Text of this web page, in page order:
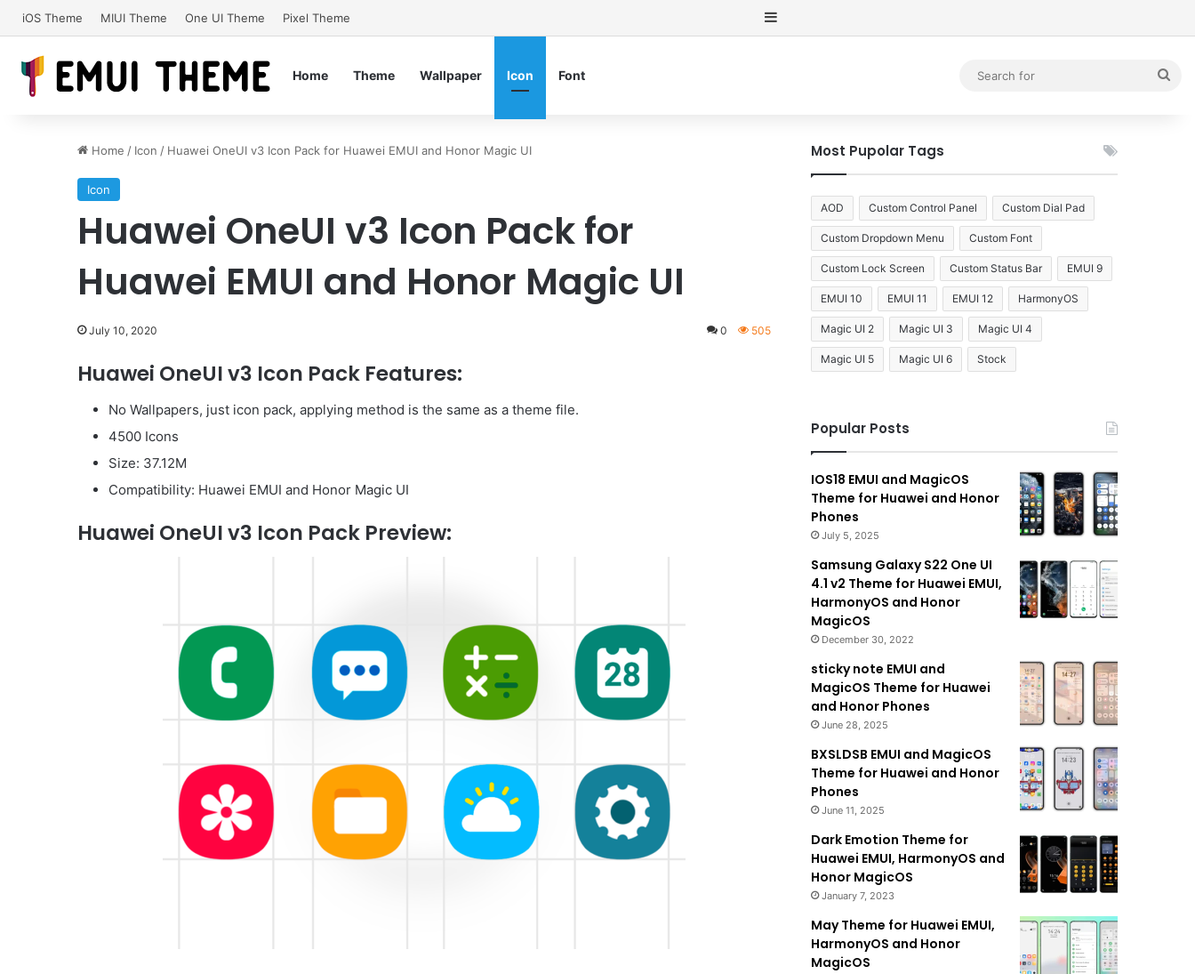
iOS Theme MIUI Theme One UI Theme Pixel Theme Sidebar
Home Theme Wallpaper Icon Font
Home / Icon / Huawei OneUI v3 Icon Pack for Huawei EMUI and Honor Magic UI
Icon
Huawei OneUI v3 Icon Pack for
Huawei EMUI and Honor Magic UI
July 10, 2020 0 505
Huawei OneUI v3 Icon Pack Features:
No Wallpapers, just icon pack, applying method is the same as a theme file.
4500 Icons
Size: 37.12M
Compatibility: Huawei EMUI and Honor Magic UI
Huawei OneUI v3 Icon Pack Preview:
Most Pupolar Tags
AOD Custom Control Panel Custom Dial Pad
Custom Dropdown Menu Custom Font
Custom Lock Screen Custom Status Bar EMUI 9
EMUI 10 EMUI 11 EMUI 12 HarmonyOS
Magic UI 2 Magic UI 3 Magic UI 4
Magic UI 5 Magic UI 6 Stock
Popular Posts
IOS18 EMUI and MagicOS
Theme for Huawei and Honor
Phones
July 5, 2025
Samsung Galaxy S22 One UI
4.1 v2 Theme for Huawei EMUI,
HarmonyOS and Honor
MagicOS
December 30, 2022
sticky note EMUI and
MagicOS Theme for Huawei
and Honor Phones
June 28, 2025
BXSLDSB EMUI and MagicOS
Theme for Huawei and Honor
Phones
June 11, 2025
Dark Emotion Theme for
Huawei EMUI, HarmonyOS and
Honor MagicOS
January 7, 2023
May Theme for Huawei EMUI,
HarmonyOS and Honor
MagicOS